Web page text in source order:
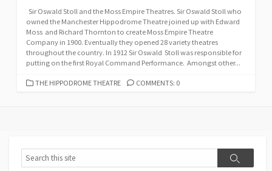
Sir Oswald Stoll and the Moss Empire Theatres. Sir Oswald Stoll who
owned the Manchester Hippodrome Theatre joined up with Edward
Moss and Richard Thornton to create Moss Empire Theatre
Company in 1900. Eventually they opened 28 variety theatres
throughout the country. In 1912 Sir Oswald Stoll was responsible for
putting on the first Royal Command Performance. Amongst other...
CATEGORIES
THE HIPPODROME THEATRE COMMENTS: 0
Search
Search